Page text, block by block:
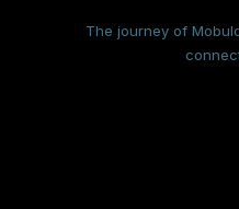
The journey of